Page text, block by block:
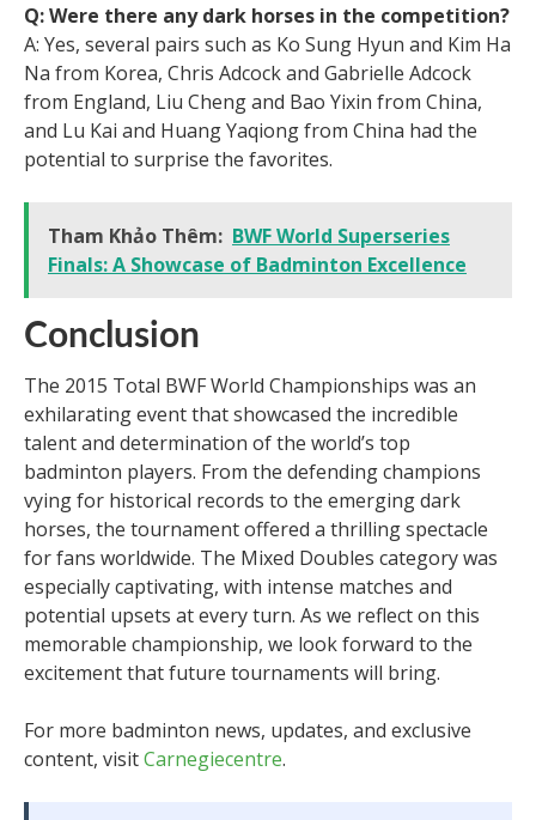
Q: Were there any dark horses in the competition?
A: Yes, several pairs such as Ko Sung Hyun and Kim Ha
Na from Korea, Chris Adcock and Gabrielle Adcock
from England, Liu Cheng and Bao Yixin from China,
and Lu Kai and Huang Yaqiong from China had the
potential to surprise the favorites.
Tham Khảo Thêm: BWF World Superseries
Finals: A Showcase of Badminton Excellence
Conclusion
The 2015 Total BWF World Championships was an
exhilarating event that showcased the incredible
talent and determination of the world’s top
badminton players. From the defending champions
vying for historical records to the emerging dark
horses, the tournament offered a thrilling spectacle
for fans worldwide. The Mixed Doubles category was
especially captivating, with intense matches and
potential upsets at every turn. As we reflect on this
memorable championship, we look forward to the
excitement that future tournaments will bring.
For more badminton news, updates, and exclusive
content, visitCarnegiecentre.